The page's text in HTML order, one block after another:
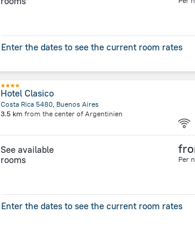
Enter the dates to see the current room rates
Hotel Clasico
Costa Rica 5480, Buenos Aires
3.5 km from the center of Argentinien
See available
rooms
Per
Enter the dates to see the current room rates